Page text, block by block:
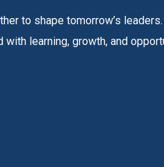
to shape tomorrow’s
learning, growth, and